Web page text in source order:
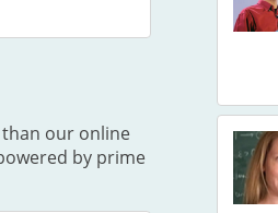
our online
by prime